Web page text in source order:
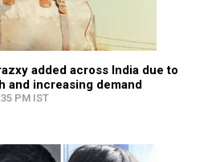
added across India due to
and increasing demand
PM IST